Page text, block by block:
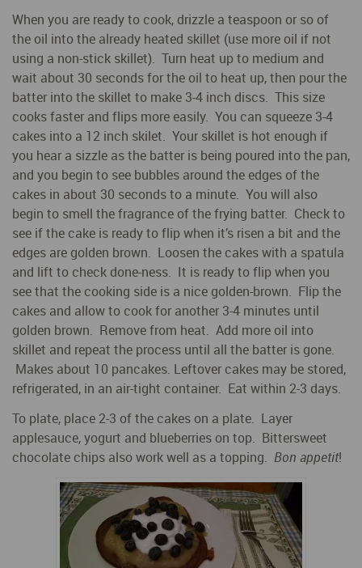
When you are ready to cook, drizzle a teaspoon or so of
the oil into the already heated skillet (use more oil if not
using a non-stick skillet). Turn heat up to medium and
wait about 30 seconds for the oil to heat up, then pour the
batter into the skillet to make 3-4 inch discs. This size
cooks faster and flips more easily. You can squeeze 3-4
cakes into a 12 inch skilet. Your skillet is hot enough if
you hear a sizzle as the batter is being poured into the pan,
and you begin to see bubbles around the edges of the
cakes in about 30 seconds to a minute. You will also
begin to smell the fragrance of the frying batter. Check to
see if the cake is ready to flip when it’s risen a bit and the
edges are golden brown. Loosen the cakes with a spatula
and lift to check done-ness. It is ready to flip when you
see that the cooking side is a nice golden-brown. Flip the
cakes and allow to cook for another 3-4 minutes until
golden brown. Remove from heat. Add more oil into
skillet and repeat the process until all the batter is gone.
Makes about 10 pancakes. Leftover cakes may be stored,
refrigerated, in an air-tight container. Eat within 2-3 days.
To plate, place 2-3 of the cakes on a plate. Layer
applesauce, yogurt and blueberries on top. Bittersweet
chocolate chips also work well as a topping. Bon appetit!